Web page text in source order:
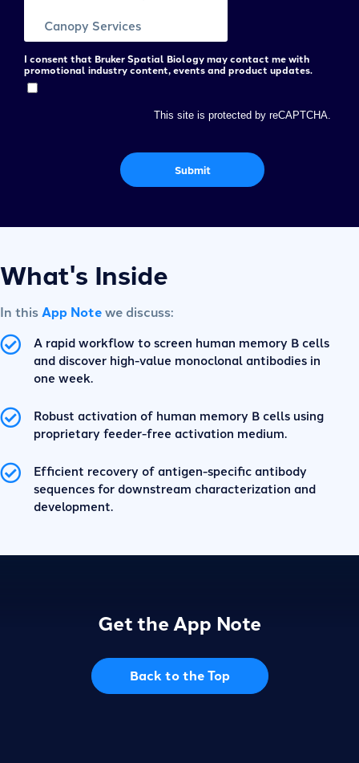
I consent that Bruker Spatial Biology may contact me with
promotional industry content, events and product updates.
This site is protected by reCAPTCHA.
Submit
What's Inside
In thisApp Notewe discuss:
A rapid workflow to screen human memory B cells
and discover high-value monoclonal antibodies in
one week.
Robust activation of human memory B cells using
proprietary feeder-free activation medium.
Efficient recovery of antigen-specific antibody
sequences for downstream characterization and
development.
Get the App Note
Back to the Top